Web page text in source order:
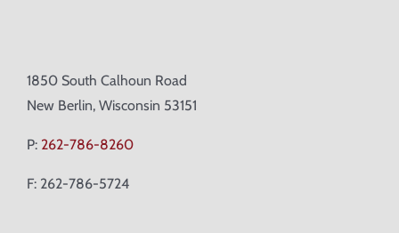
1850 South Calhoun Road
New Berlin, Wisconsin 53151
P: 262-786-8260
F: 262-786-5724